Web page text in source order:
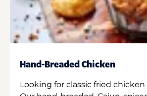
Hand-Breaded Chicken
Looking for classic fried